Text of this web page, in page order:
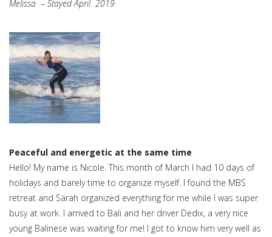
Melissa – Stayed April 2019
Peaceful and energetic at the same time
Hello! My name is Nicole. This month of March I had 10 days of
holidays and barely time to organize myself. I found the MBS
retreat and Sarah organized everything for me while I was super
busy at work. I arrived to Bali and her driver Dedix, a very nice
young Balinese was waiting for me! I got to know him very well as